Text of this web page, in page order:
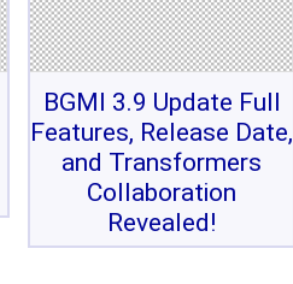
BGMI 3.9 Update Full
Features, Release Date,
and Transformers
Collaboration
Revealed!